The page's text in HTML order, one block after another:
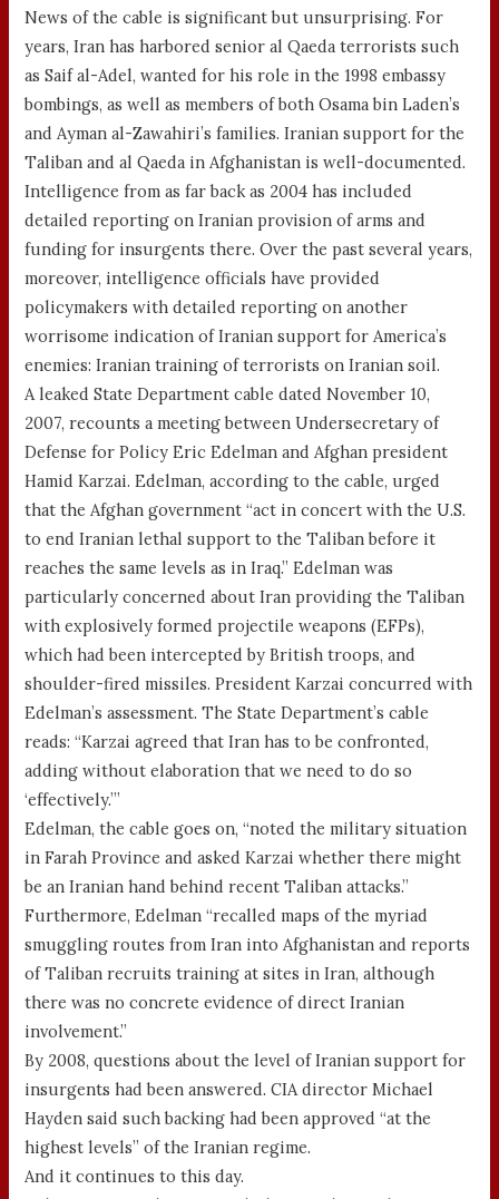
News of the cable is significant but unsurprising. For
years, Iran has harbored senior al Qaeda terrorists such
as Saif al-Adel, wanted for his role in the 1998 embassy
bombings, as well as members of both Osama bin Laden’s
and Ayman al-Zawahiri’s families. Iranian support for the
Taliban and al Qaeda in Afghanistan is well-documented.
Intelligence from as far back as 2004 has included
detailed reporting on Iranian provision of arms and
funding for insurgents there. Over the past several years,
moreover, intelligence officials have provided
policymakers with detailed reporting on another
worrisome indication of Iranian support for America’s
enemies: Iranian training of terrorists on Iranian soil.
A leaked State Department cable dated November 10,
2007, recounts a meeting between Undersecretary of
Defense for Policy Eric Edelman and Afghan president
Hamid Karzai. Edelman, according to the cable, urged
that the Afghan government “act in concert with the U.S.
to end Iranian lethal support to the Taliban before it
reaches the same levels as in Iraq.” Edelman was
particularly concerned about Iran providing the Taliban
with explosively formed projectile weapons (EFPs),
which had been intercepted by British troops, and
shoulder-fired missiles. President Karzai concurred with
Edelman’s assessment. The State Department’s cable
reads: “Karzai agreed that Iran has to be confronted,
adding without elaboration that we need to do so
‘effectively.’”
Edelman, the cable goes on, “noted the military situation
in Farah Province and asked Karzai whether there might
be an Iranian hand behind recent Taliban attacks.”
Furthermore, Edelman “recalled maps of the myriad
smuggling routes from Iran into Afghanistan and reports
of Taliban recruits training at sites in Iran, although
there was no concrete evidence of direct Iranian
involvement.”
By 2008, questions about the level of Iranian support for
insurgents had been answered. CIA director Michael
Hayden said such backing had been approved “at the
highest levels” of the Iranian regime.
And it continues to this day.